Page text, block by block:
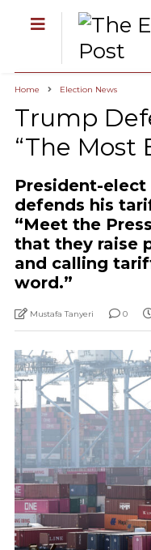
Home Election News
Trump
“The Most
President-
defends his
“Meet the
that they raise
and calling
word.”
Mustafa Tanyeri 0